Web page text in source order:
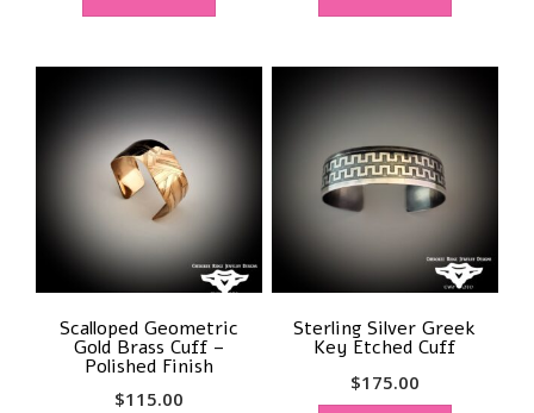
Scalloped Geometric
Gold Brass Cuff –
Polished Finish
$115.00
Sterling Silver Greek
Key Etched Cuff
$175.00